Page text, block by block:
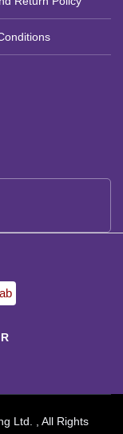
Ltd. , All Rights